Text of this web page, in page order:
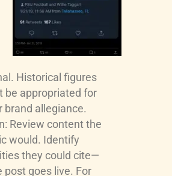
Historical figures
be appropriated for
brand allegiance.
Review content the
would. Identify
they could cite—
post goes live. For